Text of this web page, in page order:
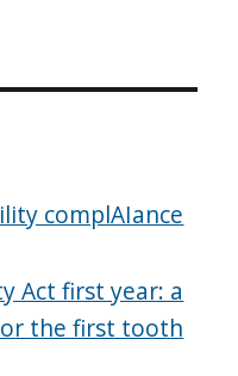
complAIance
Act first year: a
the first tooth